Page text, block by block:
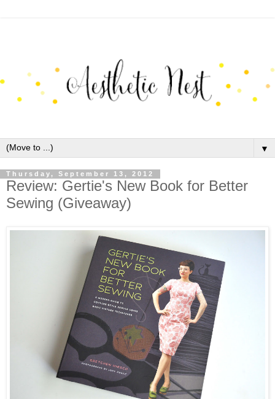
▼
Thursday, September 13, 2012
Review: Gertie's New Book for Better
Sewing (Giveaway)